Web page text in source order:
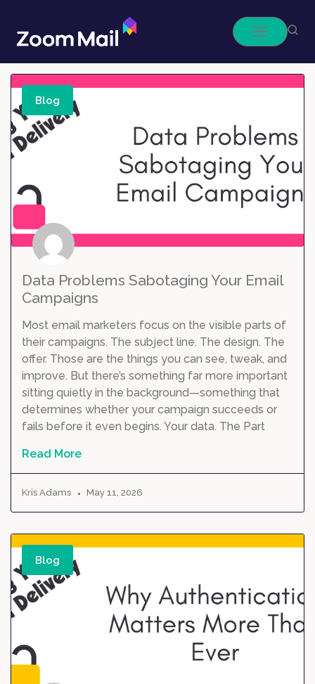
Skip
content
Blog
Data Problems Sabotaging Your Email
Campaigns
Most email marketers focus on the visible parts of
their campaigns. The subject line. The design. The
offer. Those are the things you can see, tweak, and
improve. But there’s something far more important
sitting quietly in the background—something that
determines whether your campaign succeeds or
fails before it even begins. Your data. The Part
Read More
Kris Adams May 11, 2026
Blog